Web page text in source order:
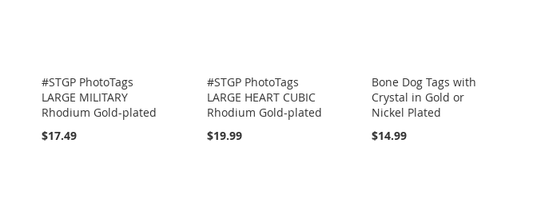
#STGP PhotoTags
LARGE MILITARY
Rhodium Gold-plated
$17.49
#STGP PhotoTags
LARGE HEART CUBIC
Rhodium Gold-plated
$19.99
Bone Dog Tags with
Crystal in Gold or
Nickel Plated
$14.99